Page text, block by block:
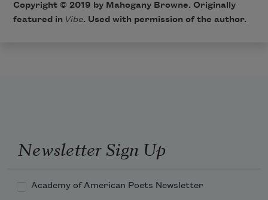
Copyright © 2019 by Mahogany Browne. Originally
featured in Vibe. Used with permission of the author.
Newsletter Sign Up
Academy of American Poets Newsletter